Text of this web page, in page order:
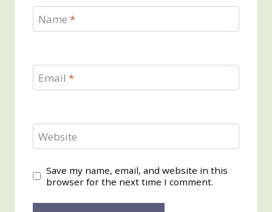
Name *
Email *
Website
Save my name, email, and website in this
browser for the next time I comment.